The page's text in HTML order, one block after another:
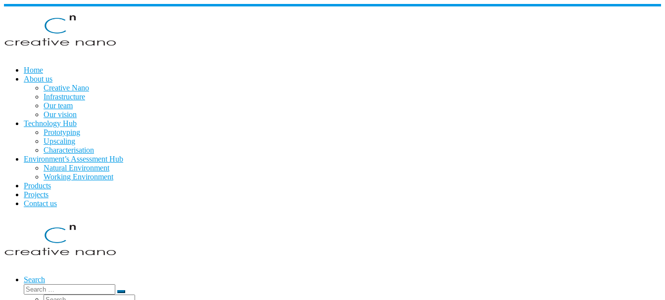
Skip
Home
About us
Creative Nano
Infrastructure
Our team
Our vision
Technology Hub
Prototyping
Upscaling
Characterisation
Environment’s Assessment Hub
Natural Environment
Working Environment
Products
Projects
Contact us
Search
Search
Search
Search